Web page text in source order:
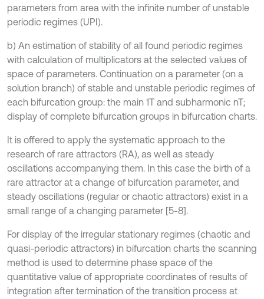
parameters from area with the infinite number of unstable
periodic regimes (UPI).
b) An estimation of stability of all found periodic regimes
with calculation of multiplicators at the selected values of
space of parameters. Continuation on a parameter (on a
solution branch) of stable and unstable periodic regimes of
each bifurcation group: the main 1Т and subharmonic nT;
display of complete bifurcation groups in bifurcation charts.
It is offered to apply the systematic approach to the
research of rare attractors (RA), as well as steady
oscillations accompanying them. In this case the birth of a
rare attractor at a change of bifurcation parameter, and
steady oscillations (regular or chaotic attractors) exist in a
small range of a changing parameter [5-8].
For display of the irregular stationary regimes (chaotic and
quasi-periodic attractors) in bifurcation charts the scanning
method is used to determine phase space of the
quantitative value of appropriate coordinates of results of
integration after termination of the transition process at